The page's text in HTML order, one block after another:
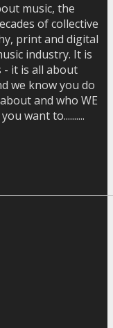
music, the
of collective
print and digital
industry. It is
- it is all about
we know you do
and who WE
want to..........